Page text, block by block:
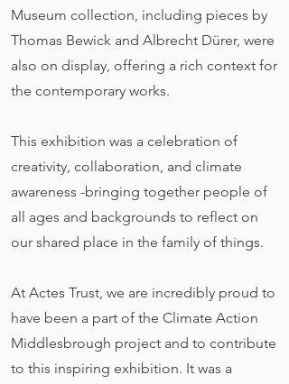
Museum collection, including pieces by
Thomas Bewick and Albrecht Dürer, were
also on display, offering a rich context for
the contemporary works.
This exhibition was a celebration of
creativity, collaboration, and climate
awareness -bringing together people of
all ages and backgrounds to reflect on
our shared place in the family of things.
At Actes Trust, we are incredibly proud to
have been a part of the Climate Action
Middlesbrough project and to contribute
to this inspiring exhibition. It was a